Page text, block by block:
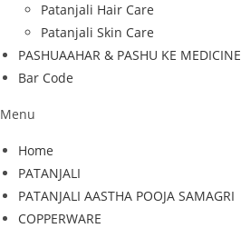
Patanjali Hair Care
Patanjali Skin Care
PASHUAAHAR & PASHU KE MEDICINE
Bar Code
Menu
Home
PATANJALI
PATANJALI AASTHA POOJA SAMAGRI
COPPERWARE